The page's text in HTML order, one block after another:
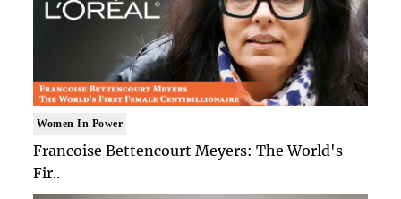
Women In Power
Francoise Bettencourt Meyers: The World's
Fir..